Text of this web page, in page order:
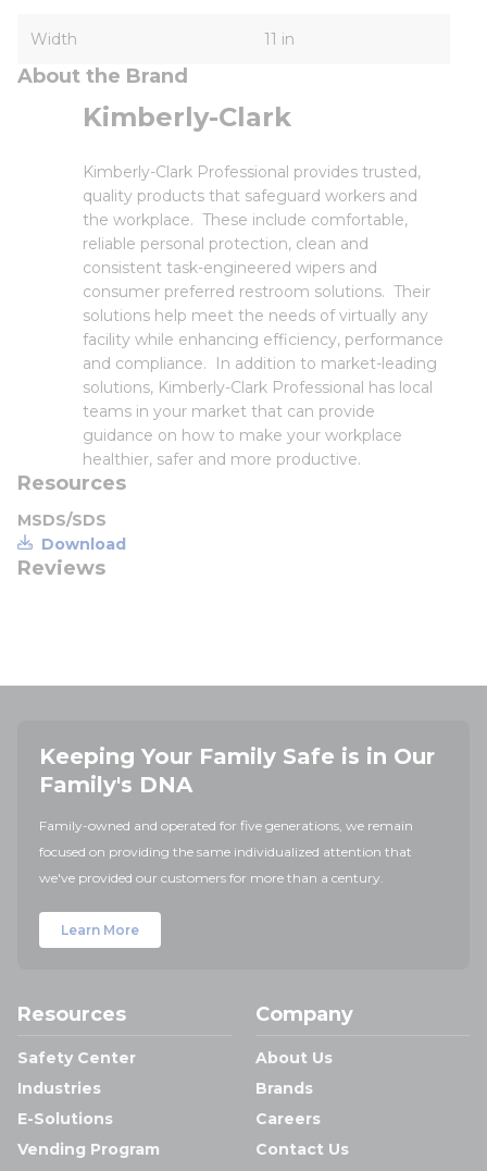
Width 11 in
About the Brand
Kimberly-Clark
Kimberly-Clark Professional provides trusted,
quality products that safeguard workers and
the workplace. These include comfortable,
reliable personal protection, clean and
consistent task-engineered wipers and
consumer preferred restroom solutions. Their
solutions help meet the needs of virtually any
facility while enhancing efficiency, performance
and compliance. In addition to market-leading
solutions, Kimberly-Clark Professional has local
teams in your market that can provide
guidance on how to make your workplace
healthier, safer and more productive.
Resources
MSDS/SDS
Download
Reviews
Keeping Your Family Safe is in Our
Family's DNA
Family-owned and operated for five generations, we remain
focused on providing the same individualized attention that
we've provided our customers for more than a century.
Learn More
Resources
Safety Center
Industries
E-Solutions
Vending Program
Company
About Us
Brands
Careers
Contact Us